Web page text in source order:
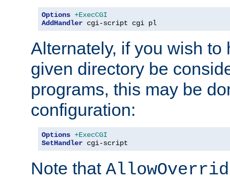
Options +ExecCGI
AddHandler cgi-script cgi pl
Alternately, if you wish to
given directory be
programs, this may be
configuration:
Options +ExecCGI
SetHandler cgi-script
Note that